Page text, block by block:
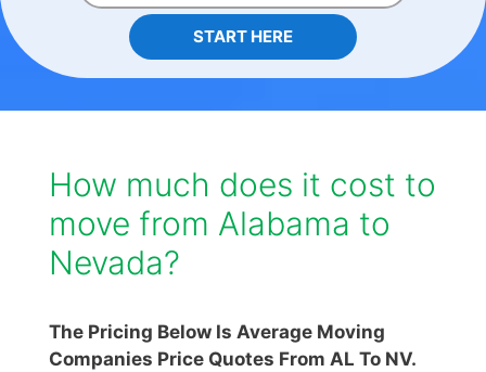
START HERE
How much does it cost to
move from Alabama to
Nevada?
The Pricing Below Is Average Moving
Companies Price Quotes From AL To NV.